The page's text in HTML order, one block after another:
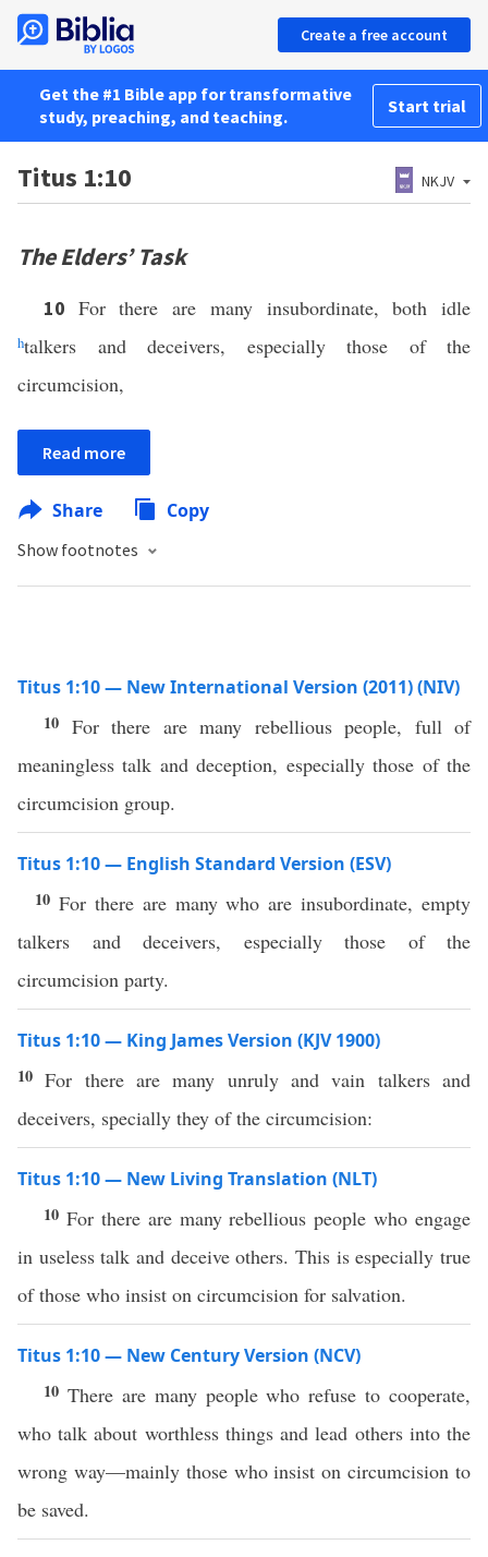
Create a free account
Get the #1 Bible app for transformative
study, preaching, and teaching.
Start trial
Titus 1:10 NKJV
The Elders’ Task
10 For there are many insubordinate, both idle
htalkers and deceivers, especially those of the
circumcision,
Read more
Share Copy
Show footnotes
Titus 1:10 — New International Version (2011) (NIV)
10 For there are many rebellious people, full of
meaningless talk and deception, especially those of the
circumcision group.
Titus 1:10 — English Standard Version (ESV)
10 For there are many who are insubordinate, empty
talkers and deceivers, especially those of the
circumcision party.
Titus 1:10 — King James Version (KJV 1900)
10For there are many unruly and vain talkers and
deceivers, specially they of the circumcision:
Titus 1:10 — New Living Translation (NLT)
10 For there are many rebellious people who engage
in useless talk and deceive others. This is especially true
of those who insist on circumcision for salvation.
Titus 1:10 — New Century Version (NCV)
10 There are many people who refuse to cooperate,
who talk about worthless things and lead others into the
wrong way—mainly those who insist on circumcision to
be saved.